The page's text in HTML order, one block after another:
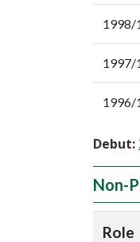
1998/
1997/
1996/
Debut:
Non-
Role